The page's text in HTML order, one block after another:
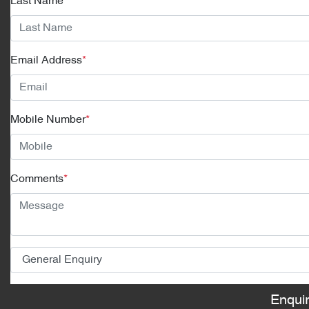
Email Address*
Mobile Number*
Comments*